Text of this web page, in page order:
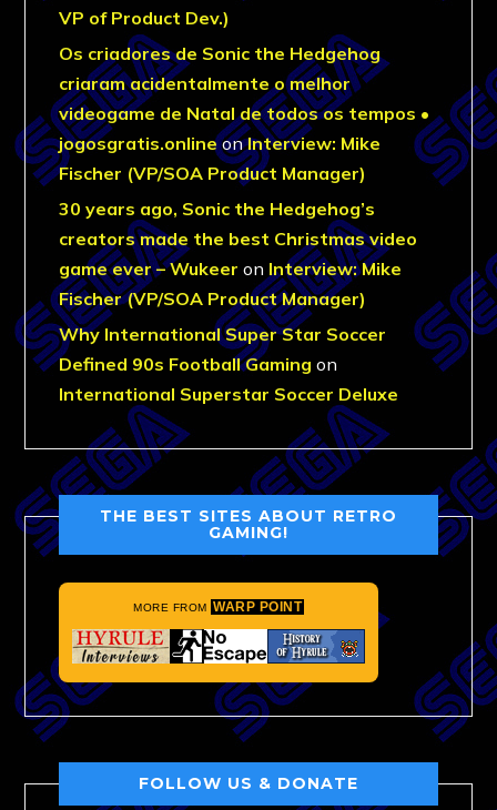
VP of Product Dev.)
Os criadores de Sonic the Hedgehog
criaram acidentalmente o melhor
videogame de Natal de todos os tempos •
jogosgratis.onlineonInterview: Mike
Fischer (VP/SOA Product Manager)
30 years ago, Sonic the Hedgehog’s
creators made the best Christmas video
game ever – Wukeer on Interview: Mike
Fischer (VP/SOA Product Manager)
Why International Super Star Soccer
Defined 90s Football Gaming on
International Superstar Soccer Deluxe
THE BEST SITES ABOUT RETRO
GAMING!
MORE FROM WARP POINT
FOLLOW US & DONATE